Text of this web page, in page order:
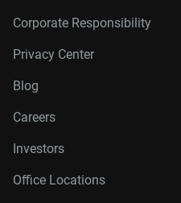
Corporate Responsibility
Privacy Center
Blog
Careers
Investors
Office Locations